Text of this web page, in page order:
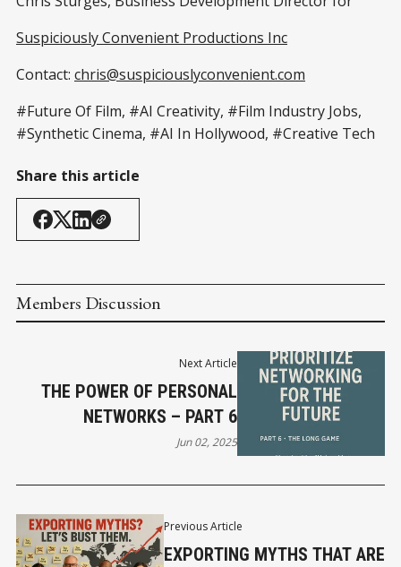
Suspiciously Convenient Productions Inc
Contact: chris@suspiciouslyconvenient.com
#Future Of Film, #AI Creativity, #Film Industry Jobs,
#Synthetic Cinema, #AI In Hollywood, #Creative Tech
Share this article
Members Discussion
Previous Article
EXPORTING MYTHS THAT ARE
Next Article
THE POWER OF PERSONAL
NETWORKS – PART 6
Jun 02, 2025